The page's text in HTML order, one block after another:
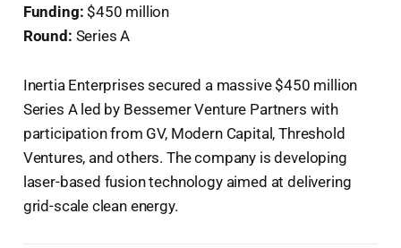
Funding: $450 million
Round: Series A
Inertia Enterprises secured a massive $450 million
Series A led by Bessemer Venture Partners with
participation from GV, Modern Capital, Threshold
Ventures, and others. The company is developing
laser-based fusion technology aimed at delivering
grid-scale clean energy.